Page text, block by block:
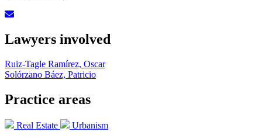
Lawyers involved
Ruiz-Tagle Ramírez, Oscar
Solórzano Báez, Patricio
Practice areas
Real Estate
Urbanism